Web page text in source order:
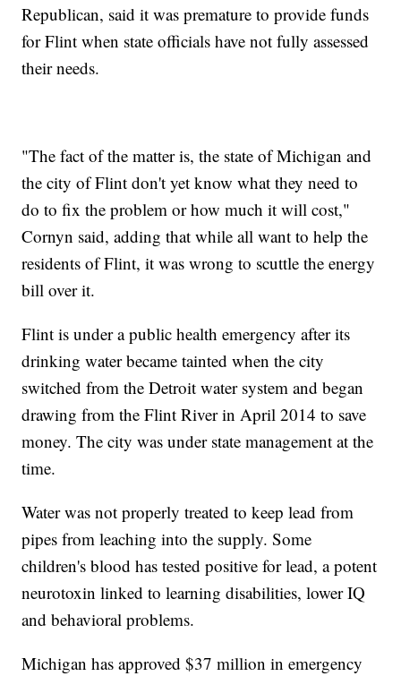
Republican, said it was premature to provide funds
for Flint when state officials have not fully assessed
their needs.
"The fact of the matter is, the state of Michigan and
the city of Flint don't yet know what they need to
do to fix the problem or how much it will cost,"
Cornyn said, adding that while all want to help the
residents of Flint, it was wrong to scuttle the energy
bill over it.
Flint is under a public health emergency after its
drinking water became tainted when the city
switched from the Detroit water system and began
drawing from the Flint River in April 2014 to save
money. The city was under state management at the
time.
Water was not properly treated to keep lead from
pipes from leaching into the supply. Some
children's blood has tested positive for lead, a potent
neurotoxin linked to learning disabilities, lower IQ
and behavioral problems.
Michigan has approved $37 million in emergency